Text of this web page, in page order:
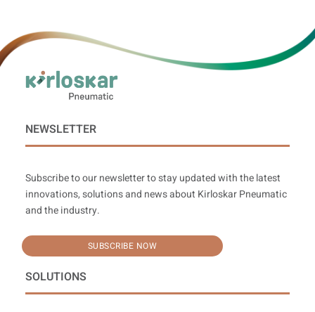
NEWSLETTER
Subscribe to our newsletter to stay updated with the latest
innovations, solutions and news about Kirloskar Pneumatic
and the industry.
SUBSCRIBE NOW
SOLUTIONS